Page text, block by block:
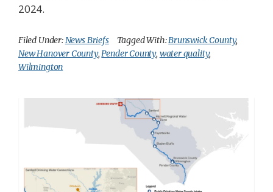
2024.
Filed Under:News Briefs Tagged With:Brunswick County,
New Hanover County,Pender County, water quality,
Wilmington